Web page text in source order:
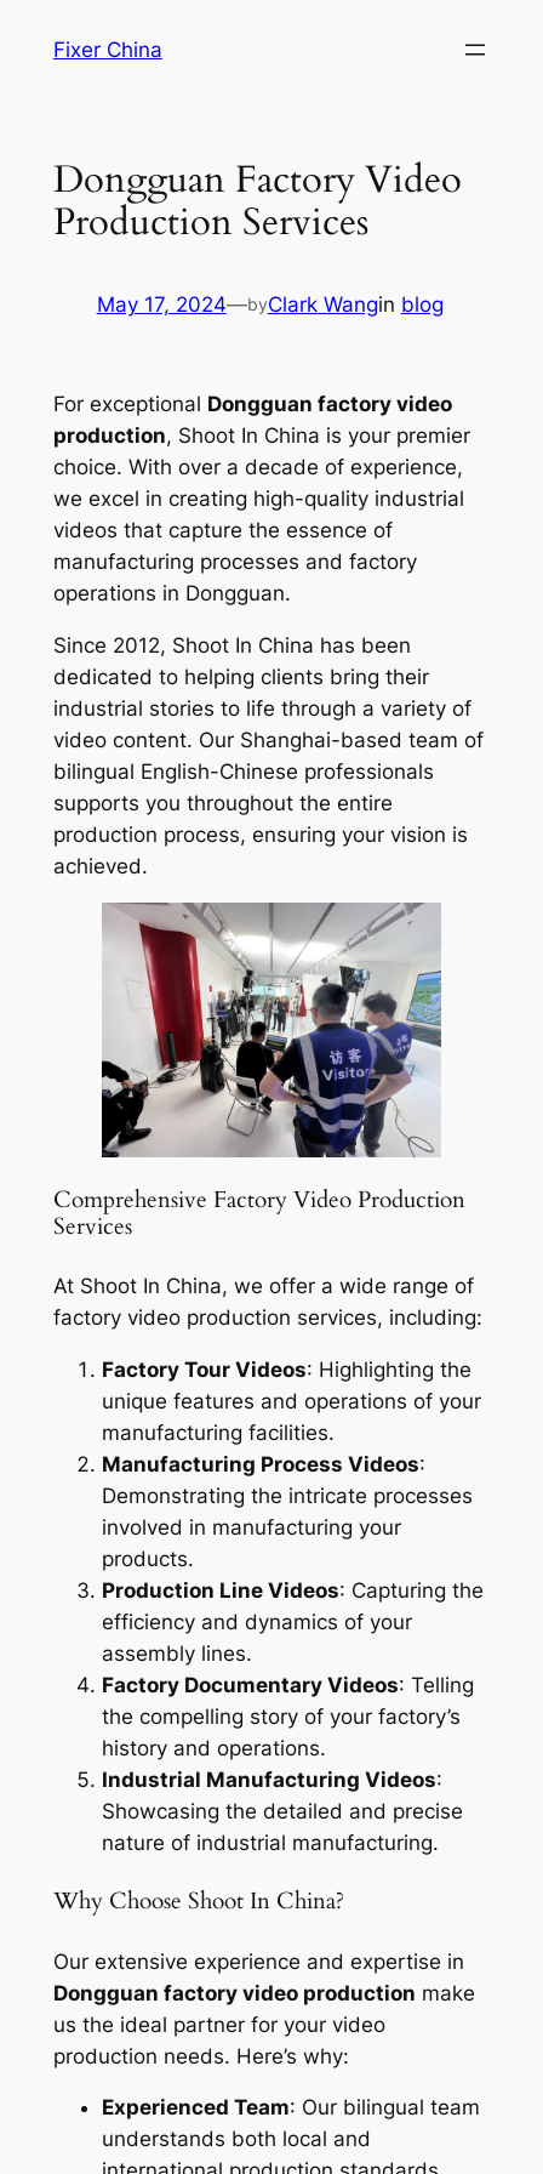
Fixer China
Dongguan Factory Video
Production Services
May 17, 2024—byClark Wangin blog
For exceptional Dongguan factory video
production, Shoot In China is your premier
choice. With over a decade of experience,
we excel in creating high-quality industrial
videos that capture the essence of
manufacturing processes and factory
operations in Dongguan.
Since 2012, Shoot In China has been
dedicated to helping clients bring their
industrial stories to life through a variety of
video content. Our Shanghai-based team of
bilingual English-Chinese professionals
supports you throughout the entire
production process, ensuring your vision is
achieved.
Comprehensive Factory Video Production
Services
At Shoot In China, we offer a wide range of
factory video production services, including:
Factory Tour Videos: Highlighting the
unique features and operations of your
manufacturing facilities.
Manufacturing Process Videos:
Demonstrating the intricate processes
involved in manufacturing your
products.
Production Line Videos: Capturing the
efficiency and dynamics of your
assembly lines.
Factory Documentary Videos: Telling
the compelling story of your factory’s
history and operations.
Industrial Manufacturing Videos:
Showcasing the detailed and precise
nature of industrial manufacturing.
Why Choose Shoot In China?
Our extensive experience and expertise in
Dongguan factory video production make
us the ideal partner for your video
production needs. Here’s why:
Experienced Team: Our bilingual team
understands both local and